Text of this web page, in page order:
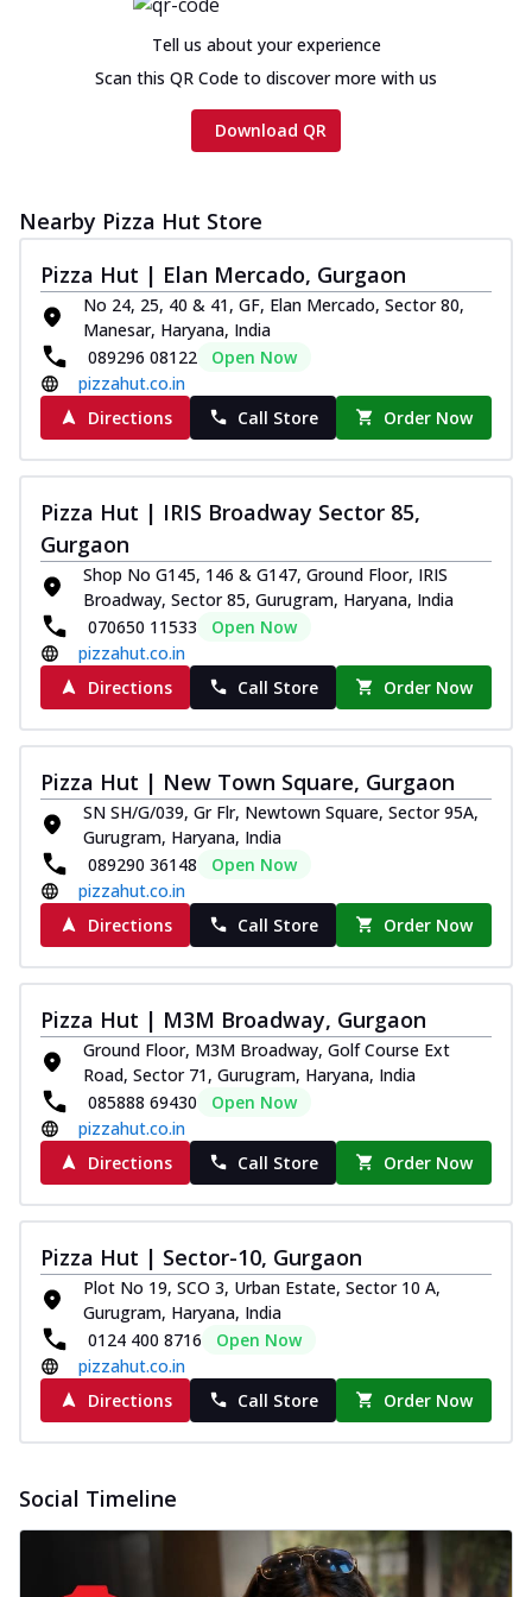
Order Now
Chicken Tikka Ultimate
Cheese
chees... See more
Order Now
Tripple Chicken Feast
Ultimate Cheese
Three kinds of chicken : Schezwan
meatballs, herbed chicken, chicken
sausage, gr...
See more
Kadhai Chicken Melts
tikka, capsicum, onion, mozzarella
chee... See more
Order Now
Kadhai Paneer Melts
Thin & Crispy crust, loaded with spiced
paneer, capsicum, onion, mozzarella
Order Now
Royal Spice Chicken Melts
Thin & Crispy crust, loaded with chicken
tikka, malai tikka, and onion,
mozzarel...
See more
Royal Spice Paneer Melts
Thin & Crispy crust, loaded with spiced
paneer and onion, mozzarella cheese,
and... See more
Order Now
Classic Pizza
Chicken Sausage
Juicy sausages seasoned to perfection,
me... See more
Order Now
Margherita
Pizza topped with our herb-infused
signature pan sauce and mozzarella
cheese. A ...
See more
Favourite Pizza
Corn & Cheese Pizza
Sweet corn kernels paired with gooey
cheese on a crispy pizza base, a
Tell us about your experience
Scan this QR Code to discover more with us
Download QR
Nearby Pizza Hut Store
Pizza Hut | Elan Mercado, Gurgaon
No 24, 25, 40 & 41, GF, Elan Mercado, Sector 80,
Manesar, Haryana, India
089296 08122
Open Now
pizzahut.co.in
Directions
Call Store Order Now
Pizza Hut | IRIS Broadway Sector 85,
Gurgaon
Shop No G145, 146 & G147, Ground Floor, IRIS
Broadway, Sector 85, Gurugram, Haryana, India
070650 11533
Open Now
pizzahut.co.in
Directions
Call Store Order Now
Pizza Hut | New Town Square, Gurgaon
SN SH/G/039, Gr Flr, Newtown Square, Sector 95A,
Gurugram, Haryana, India
089290 36148
Open Now
pizzahut.co.in
Directions
Call Store Order Now
Pizza Hut | M3M Broadway, Gurgaon
Ground Floor, M3M Broadway, Golf Course Ext
Road, Sector 71, Gurugram, Haryana, India
085888 69430
Open Now
pizzahut.co.in
Directions
Call Store Order Now
Pizza Hut | Sector-10, Gurgaon
Plot No 19, SCO 3, Urban Estate, Sector 10 A,
Gurugram, Haryana, India
0124 400 8716
Open Now
pizzahut.co.in
Directions
Call Store Order Now
Social Timeline